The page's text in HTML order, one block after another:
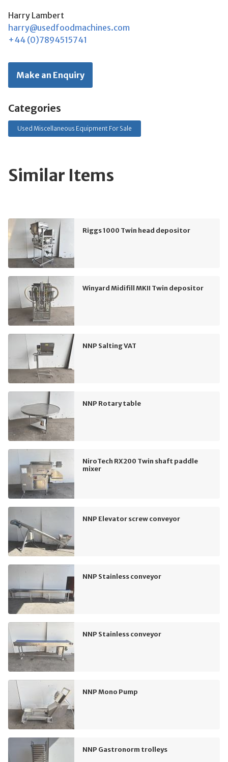
Harry Lambert
harry@usedfoodmachines.com
+44 (0)7894515741
Make an Enquiry
Categories
Used Miscellaneous Equipment For Sale
Similar Items
Riggs 1000 Twin head depositor
Winyard Midifill MKII Twin depositor
NNP Salting VAT
NNP Rotary table
NiroTech RX200 Twin shaft paddle
mixer
NNP Elevator screw conveyor
NNP Stainless conveyor
NNP Stainless conveyor
NNP Mono Pump
NNP Gastronorm trolleys